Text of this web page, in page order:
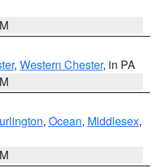
, Western Chester, in PA
, Ocean, Middlesex,